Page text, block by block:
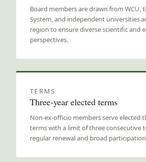
Board members are drawn from WCU,
System, and independent universities
region to ensure diverse scientific and
perspectives.
TERMS
Three-year elected terms
Non-ex-officio members serve elected
terms with a limit of three consecutive
regular renewal and broad